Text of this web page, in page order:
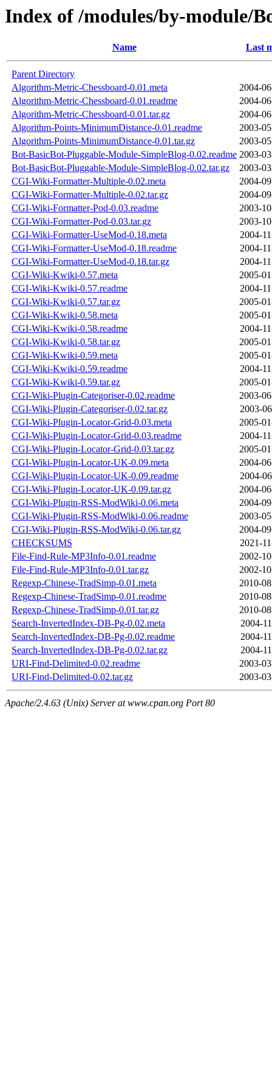
Index of /modules/by-module/
Name Last
Parent Directory
Algorithm-Metric-Chessboard-0.01.meta
2004-
Algorithm-Metric-Chessboard-0.01.readme
2004-
Algorithm-Metric-Chessboard-0.01.tar.gz
2004-
Algorithm-Points-MinimumDistance-0.01.readme
2003-
Algorithm-Points-MinimumDistance-0.01.tar.gz
2003-
Bot-BasicBot-Pluggable-Module-SimpleBlog-0.02.readme 2003-
Bot-BasicBot-Pluggable-Module-SimpleBlog-0.02.tar.gz
2003-
CGI-Wiki-Formatter-Multiple-0.02.meta
2004-
CGI-Wiki-Formatter-Multiple-0.02.tar.gz
2004-
CGI-Wiki-Formatter-Pod-0.03.readme
2003-
CGI-Wiki-Formatter-Pod-0.03.tar.gz
2003-
CGI-Wiki-Formatter-UseMod-0.18.meta
2004-
CGI-Wiki-Formatter-UseMod-0.18.readme
2004-
CGI-Wiki-Formatter-UseMod-0.18.tar.gz
2004-
CGI-Wiki-Kwiki-0.57.meta
2005-
CGI-Wiki-Kwiki-0.57.readme
2004-
CGI-Wiki-Kwiki-0.57.tar.gz
2005-
CGI-Wiki-Kwiki-0.58.meta
2005-
CGI-Wiki-Kwiki-0.58.readme
2004-
CGI-Wiki-Kwiki-0.58.tar.gz
2005-
CGI-Wiki-Kwiki-0.59.meta
2005-
CGI-Wiki-Kwiki-0.59.readme
2004-
CGI-Wiki-Kwiki-0.59.tar.gz
2005-
CGI-Wiki-Plugin-Categoriser-0.02.readme
2003-
CGI-Wiki-Plugin-Categoriser-0.02.tar.gz
2003-
CGI-Wiki-Plugin-Locator-Grid-0.03.meta
2005-
CGI-Wiki-Plugin-Locator-Grid-0.03.readme
2004-
CGI-Wiki-Plugin-Locator-Grid-0.03.tar.gz
2005-
CGI-Wiki-Plugin-Locator-UK-0.09.meta
2004-
CGI-Wiki-Plugin-Locator-UK-0.09.readme
2004-
CGI-Wiki-Plugin-Locator-UK-0.09.tar.gz
2004-
CGI-Wiki-Plugin-RSS-ModWiki-0.06.meta
2004-
CGI-Wiki-Plugin-RSS-ModWiki-0.06.readme
2003-
CGI-Wiki-Plugin-RSS-ModWiki-0.06.tar.gz
2004-
CHECKSUMS
2021-
File-Find-Rule-MP3Info-0.01.readme
2002-
File-Find-Rule-MP3Info-0.01.tar.gz
2002-
Regexp-Chinese-TradSimp-0.01.meta
2010-
Regexp-Chinese-TradSimp-0.01.readme
2010-
Regexp-Chinese-TradSimp-0.01.tar.gz
2010-
Search-InvertedIndex-DB-Pg-0.02.meta
2004-
Search-InvertedIndex-DB-Pg-0.02.readme
2004-
Search-InvertedIndex-DB-Pg-0.02.tar.gz
2004-
URI-Find-Delimited-0.02.readme
2003-
URI-Find-Delimited-0.02.tar.gz
2003-
Apache/2.4.63 (Unix) Server at www.cpan.org Port 80